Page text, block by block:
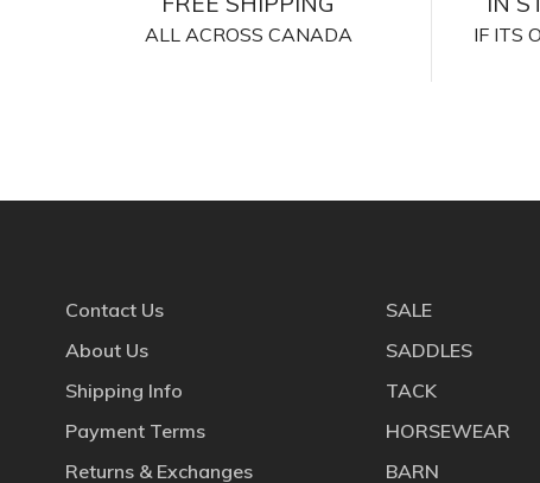
ALL ACROSS CANADA
IF ITS
Contact Us
About Us
Shipping Info
Payment Terms
Returns & Exchanges
SALE
SADDLES
TACK
HORSEWEAR
BARN